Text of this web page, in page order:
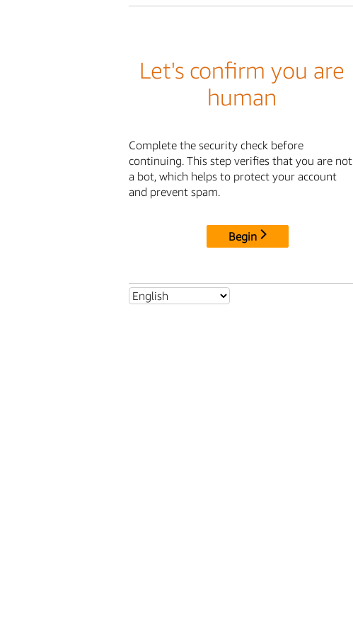
Let's confirm you are
human
Complete the security check before
continuing. This step verifies that you are not
a bot, which helps to protect your account
and prevent spam.
Begin